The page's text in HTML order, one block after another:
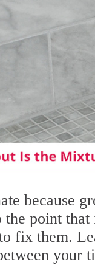
because
the point
fix them.
your